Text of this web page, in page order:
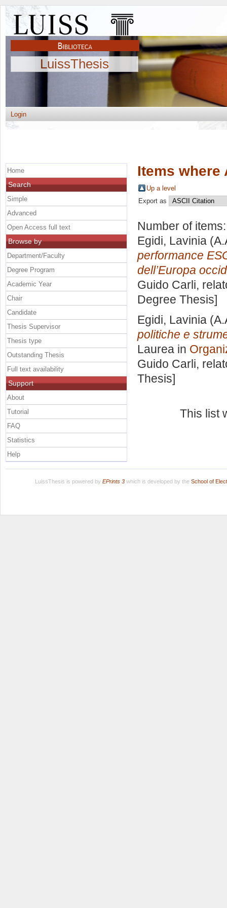
LuissThesis
Login
Items where
Up a level
Export as
Number of
Egidi, Lavinia
performance
dell’Europa
Guido Carli,
Degree Thesis]
Egidi, Lavinia
politiche e
Laurea in
Guido Carli,
Thesis]
This list
Home
Search
Simple
Advanced
Open Access full text
Browse by
Department/Faculty
Degree Program
Academic Year
Chair
Candidate
Thesis Supervisor
Thesis type
Outstanding Thesis
Full text availability
Support
About
Tutorial
FAQ
Statistics
Help
LuissThesis is powered by EPrints 3which is developed by the School of